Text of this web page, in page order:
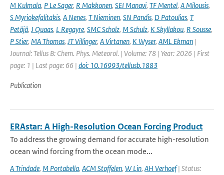
M Kulmala, P Le Sager, R Makkonen, SEI Manavi, TF Mentel, A Milousis,
S Myriokefalitakis, A Nenes, T Nieminen, SN Pandis, D Patoulias, T
Petäjä, J Quaas, L Regayre, SMC Scholz, M Schulz, K Skyllakou, R Sousse,
P Stier, MA Thomas, JT Villinger, A Virtanen, K Wyser, AML Ekman |
Journal: Tellus B: Chem. Phys. Meteorol. | Volume: 78 | Year: 2026 | First
page: 1 | Last page: 66 | doi: 10.16993/tellusb.1883
Publication
ERAstar: A High-Resolution Ocean Forcing Product
To address the growing demand for accurate high-resolution
ocean wind forcing from the ocean mode...
A Trindade, M Portabella, ACM Stoffelen, W Lin, AH Verhoef| Status: